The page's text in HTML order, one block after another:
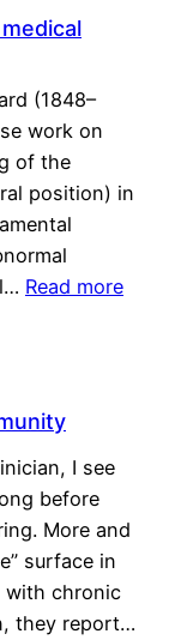
(1848–
work on
of the
position) in
Read more
I see
before
More and
surface in
chronic
they report…